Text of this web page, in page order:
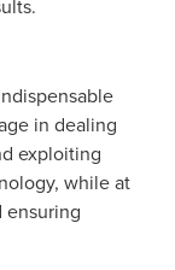
in dealing
exploiting
while at
ensuring